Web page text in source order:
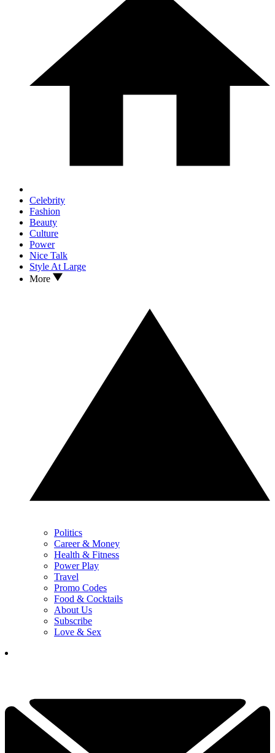
Celebrity
Fashion
Beauty
Culture
Power
Nice Talk
Style At Large
More
Politics
Career & Money
Health & Fitness
Power Play
Travel
Promo Codes
Food & Cocktails
About Us
Subscribe
Love & Sex